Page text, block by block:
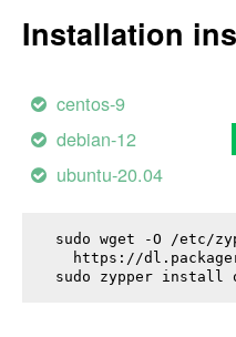
Installation
centos-9
debian-12
ubuntu-20.04
sudo wget -O /etc/
https://
sudo zypper install